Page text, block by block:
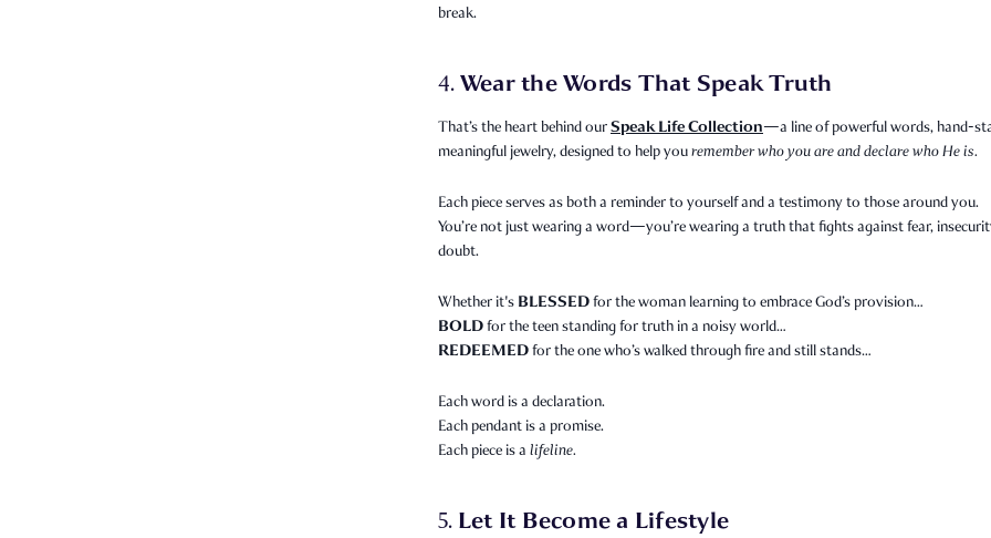
break.
4.Wear the Words That Speak Truth
That’s the heart behind ourSpeak Life Collection—a line of powerful words, hand-
meaningful jewelry, designed to help youremember who you are and declare who He is.
Each piece serves as both a reminder to yourself and a testimony to those around you.
You’re not just wearing a word—you’re wearing a truth that fights against fear,
doubt.
Whether it's BLESSEDfor the woman learning to embrace God’s provision…
BOLDfor the teen standing for truth in a noisy world…
REDEEMEDfor the one who’s walked through fire and still stands…
Each word is a declaration.
Each pendant is a promise.
Each piece is a lifeline.
5. Let It Become a Lifestyle